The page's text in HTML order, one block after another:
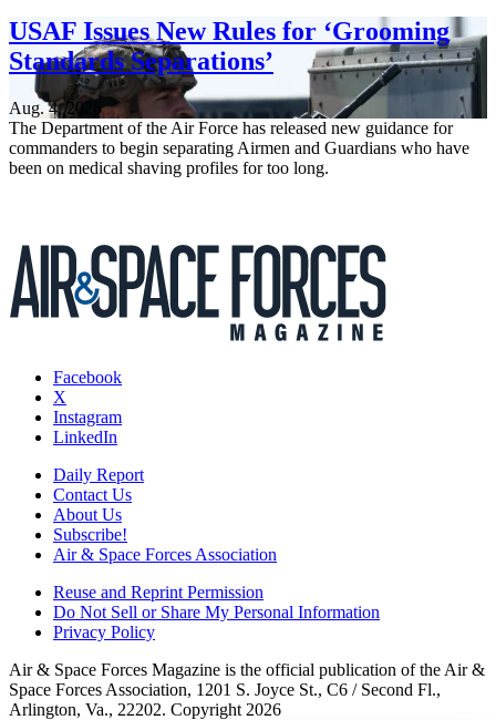
USAF Issues New Rules for ‘Grooming
Standards Separations’
Aug. 4, 2026
The Department of the Air Force has released new guidance for
commanders to begin separating Airmen and Guardians who have
been on medical shaving profiles for too long.
Facebook
X
Instagram
LinkedIn
Daily Report
Contact Us
About Us
Subscribe!
Air & Space Forces Association
Reuse and Reprint Permission
Do Not Sell or Share My Personal Information
Privacy Policy
Air & Space Forces Magazine is the official publication of the Air &
Space Forces Association, 1201 S. Joyce St., C6 / Second Fl.,
Arlington, Va., 22202. Copyright 2026